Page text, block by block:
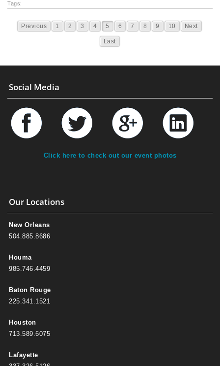
Tags:
Previous 1 2 3 4 5 6 7 8 9 10 Next
Last
Social Media
Click here to check out our event photos
Our Locations
New Orleans
504.885.8686
Houma
985.746.4459
Baton Rouge
225.341.1521
Houston
713.589.6075
Lafayette